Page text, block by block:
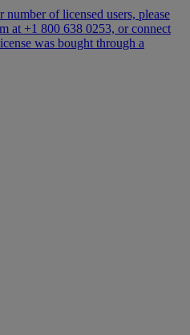
of licensed users, please
at +1 800 638 0253, or connect
was bought through a